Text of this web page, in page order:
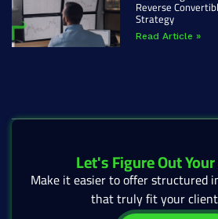
Reverse
Strategy
Read Article »
Let's Figure Out
Make it easier to offer structured
that truly fit your